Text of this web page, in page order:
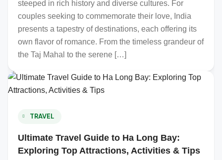
steeped in rich history and diverse cultures. For
couples seeking to commemorate their love, India
presents a tapestry of destinations, each offering its
own flavor of romance. From the timeless grandeur of
the Taj Mahal to the serene […]
TRAVEL
Ultimate Travel Guide to Ha Long Bay:
Exploring Top Attractions, Activities & Tips